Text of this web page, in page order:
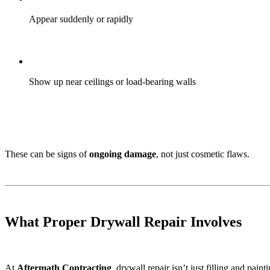
Appear suddenly or rapidly
Show up near ceilings or load-bearing walls
These can be signs ofongoing damage, not just cosmetic flaws.
What Proper Drywall Repair Involves
At Aftermath Contracting, drywall repair isn’t just filling and